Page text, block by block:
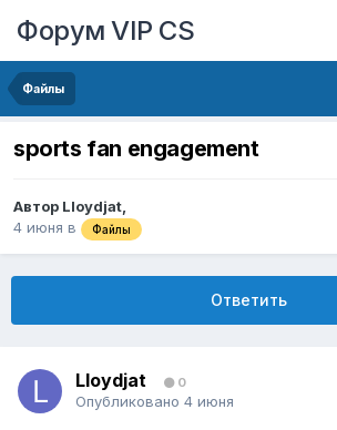
Форум VIP CS
Файлы
sports fan engagement
Автор Lloydjat,
4 июня в Файлы
Ответить
Lloydjat 0
Опубликовано 4 июня